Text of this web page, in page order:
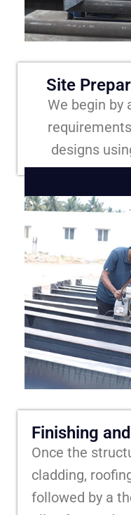
Site
We begin by
designs
Finishing
Once the
cladding,
followed by a